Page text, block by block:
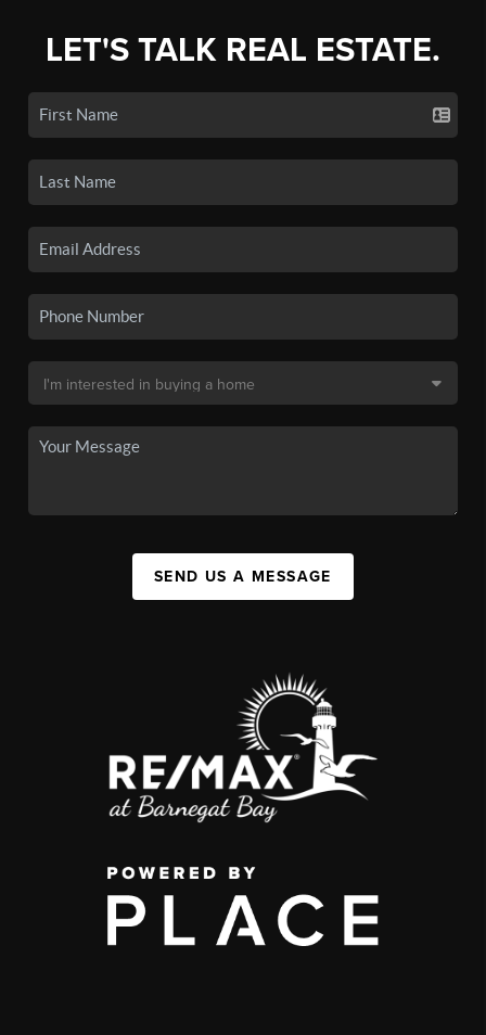
LET'S TALK REAL ESTATE.
SEND US A MESSAGE